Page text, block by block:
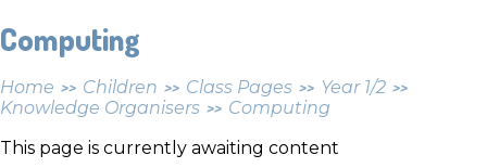
Computing
Home >> Children >> Class Pages >> Year 1/2 >>
Knowledge Organisers >> Computing
This page is currently awaiting content